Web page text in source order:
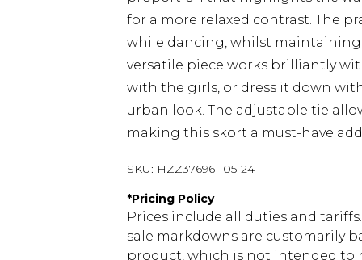
for a more relaxed contrast. The
while dancing, whilst maintaining
versatile piece works brilliantly
with the girls, or dress it down
urban look. The adjustable tie
making this skort a must-have
SKU: HZZ37696-105-24
*Pricing Policy
Prices include all duties and
sale markdowns are customarily
product, which is not intended to